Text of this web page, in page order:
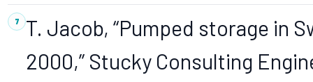
T. Jacob, “Pumped storage in
2000,” Stucky Consulting